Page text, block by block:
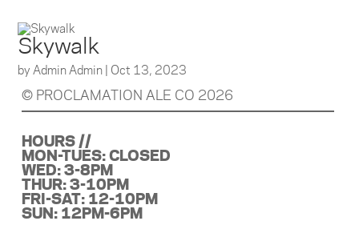
Skywalk
byAdmin Admin| Oct 13, 2023
© PROCLAMATION ALE CO 2026
HOURS //
MON-TUES: CLOSED
WED: 3-8PM
THUR: 3-10PM
FRI-SAT: 12-10PM
SUN: 12PM-6PM